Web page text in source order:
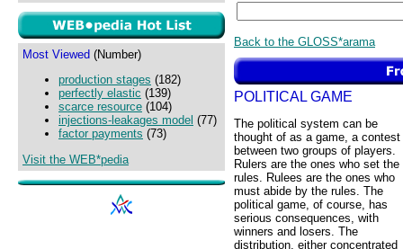
Most Viewed (Number)
production stages (182)
perfectly elastic (139)
scarce resource (104)
injections-leakages model (77)
factor payments (73)
Visit the WEB*pedia
Back to the GLOSS*arama
POLITICAL GAME
The political system can be
thought of as a game, a contest
between two groups of players.
Rulers are the ones who set the
rules. Rulees are the ones who
must abide by the rules. The
political game, of course, has
serious consequences, with
winners and losers. The
distribution, either concentrated